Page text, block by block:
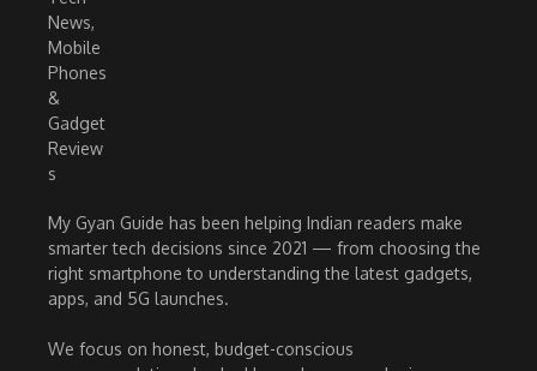
My Gyan Guide has been helping Indian readers make
smarter tech decisions since 2021 — from choosing the
right smartphone to understanding the latest gadgets,
apps, and 5G launches.
We focus on honest, budget-conscious